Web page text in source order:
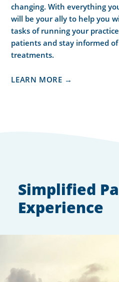
changing. With everything
will be your ally to help you
tasks of running your
patients and stay informed
treatments.
LEARN MORE →
Simplified
Experience